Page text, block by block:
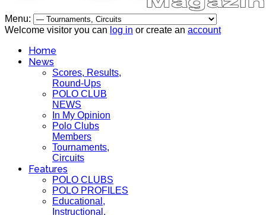
Menu:
Welcome visitor you can log in or create an account
Home
News
Scores, Results,
Round-Ups
POLO CLUB
NEWS
In My Opinion
Polo Clubs
Members
Tournaments,
Circuits
Features
POLO CLUBS
POLO PROFILES
Educational,
Instructional,